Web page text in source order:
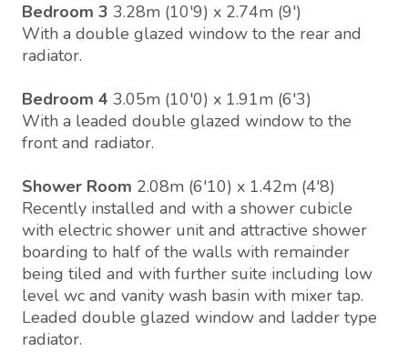
Bedroom 3 3.28m (10'9) x 2.74m (9')
With a double glazed window to the rear and
radiator.
Bedroom 4 3.05m (10'0) x 1.91m (6'3)
With a leaded double glazed window to the
front and radiator.
Shower Room 2.08m (6'10) x 1.42m (4'8)
Recently installed and with a shower cubicle
with electric shower unit and attractive shower
boarding to half of the walls with remainder
being tiled and with further suite including low
level wc and vanity wash basin with mixer tap.
Leaded double glazed window and ladder type
radiator.